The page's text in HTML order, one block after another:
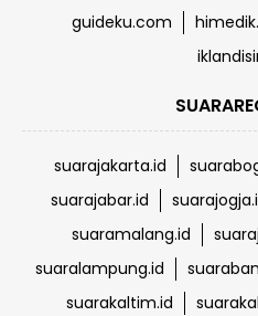
guideku.com
suarajakarta.id
suarajabar.id
suaramalang.id
suaralampung.id
suarakaltim.id